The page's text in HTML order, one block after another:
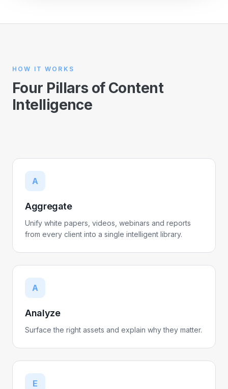
HOW IT WORKS
Four Pillars of Content
Intelligence
A
Aggregate
Unify white papers, videos, webinars and reports
from every client into a single intelligent library.
A
Analyze
Surface the right assets and explain why they matter.
E